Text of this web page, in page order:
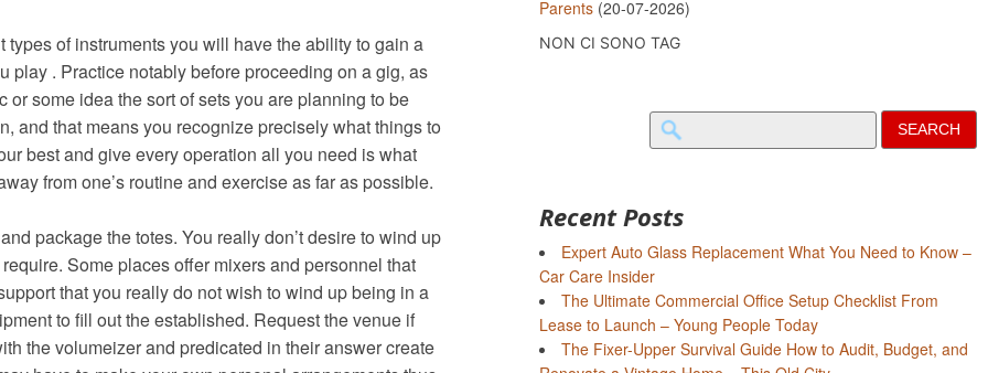
of instruments you will have the ability to gain a
. Practice notably before proceeding on a gig, as
some idea the sort of sets you are planning to be
and that means you recognize precisely what things to
best and give every operation all you need is what
from one’s routine and exercise as far as possible.
package the totes. You really don’t desire to wind up
Some places offer mixers and personnel that
that you really do not wish to wind up being in a
to fill out the established. Request the venue if
the volumeizer and predicated in their answer create
Parents(20-07-2026)
NON CI SONO TAG
Search
for:
Recent Posts
Expert Auto Glass Replacement What You Need to Know –
Car Care Insider
The Ultimate Commercial Office Setup Checklist From
Lease to Launch – Young People Today
The Fixer-Upper Survival Guide How to Audit, Budget, and